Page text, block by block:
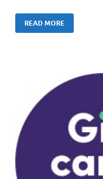
READ MORE